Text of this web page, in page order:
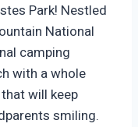
Park! Nestled
National
camping
with a whole
will keep
smiling.